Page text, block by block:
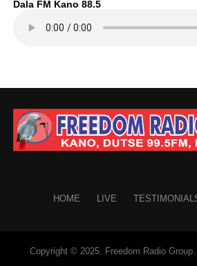
Dala FM Kano 88.5
HOME LIVE
Copyright © 2025. Freedom Radio